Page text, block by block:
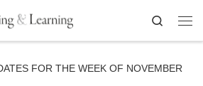
Search
FOR THE WEEK OF NOVEMBER